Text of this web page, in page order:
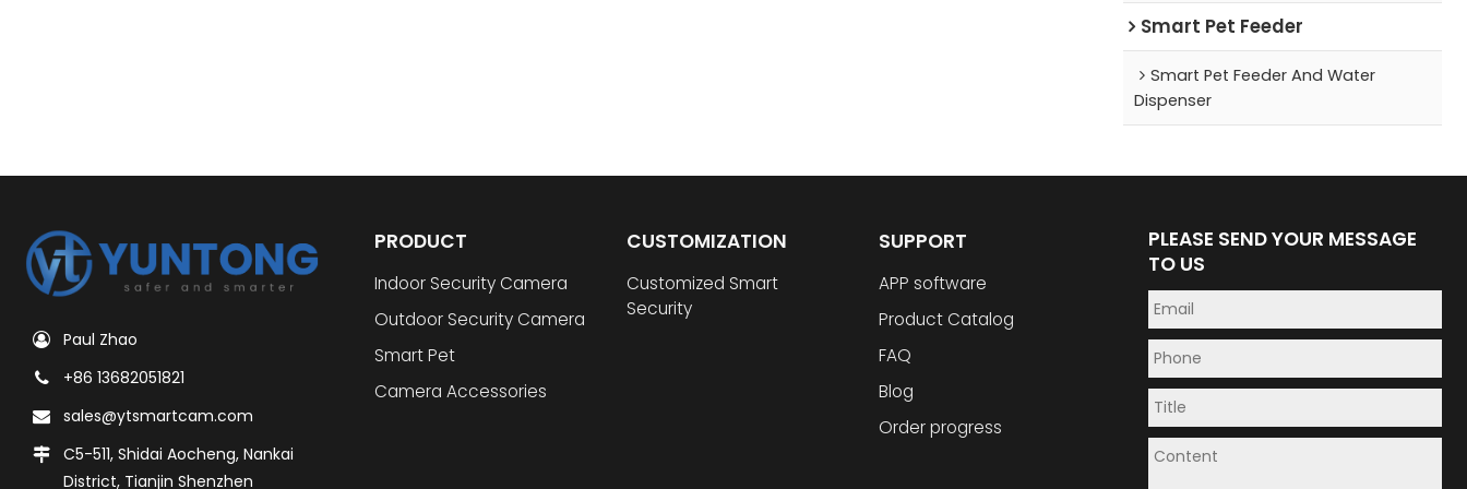
Smart Pet Feeder
Smart Pet Feeder And Water
Dispenser
Paul Zhao
+86 13682051821
sales@ytsmartcam.com
C5-511, Shidai Aocheng, Nankai
District, Tianjin Shenzhen
PRODUCT
Indoor Security Camera
Outdoor Security Camera
Smart Pet
Camera Accessories
CUSTOMIZATION
Customized Smart
Security
SUPPORT
APP software
Product Catalog
FAQ
Blog
Order progress
PLEASE SEND YOUR MESSAGE
TO US